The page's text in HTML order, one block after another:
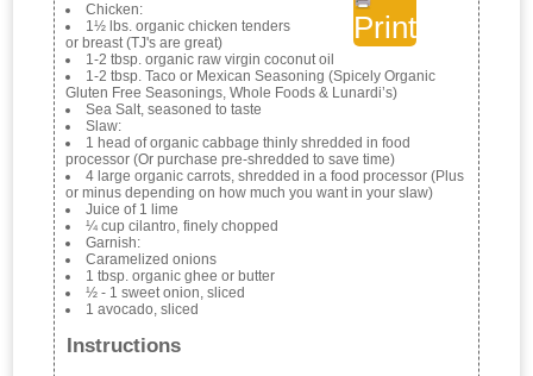
Print
Chicken:
1½ lbs. organic chicken tenders
or breast (TJ's are great)
1-2 tbsp. organic raw virgin coconut oil
1-2 tbsp. Taco or Mexican Seasoning (Spicely Organic
Gluten Free Seasonings, Whole Foods & Lunardi’s)
Sea Salt, seasoned to taste
Slaw:
1 head of organic cabbage thinly shredded in food
processor (Or purchase pre-shredded to save time)
4 large organic carrots, shredded in a food processor (Plus
or minus depending on how much you want in your slaw)
Juice of 1 lime
¼ cup cilantro, finely chopped
Garnish:
Caramelized onions
1 tbsp. organic ghee or butter
½ - 1 sweet onion, sliced
1 avocado, sliced
Instructions